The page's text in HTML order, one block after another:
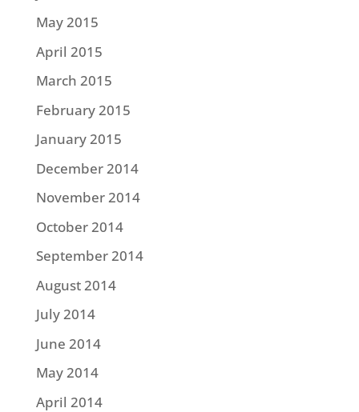
May 2015
April 2015
March 2015
February 2015
January 2015
December 2014
November 2014
October 2014
September 2014
August 2014
July 2014
June 2014
May 2014
April 2014